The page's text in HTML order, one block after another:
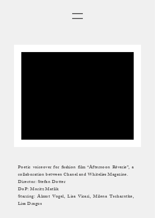
Poetic voiceover for fashion film “Afternoon Rêverie”, a
collaboration between Chanel and Whitelies Magazine.
Director: Stefan Dotter
DoP: Moritz Matlik
Starring: Almut Vogel, Lisa Vicari, Milena Tscharntke,
Lisa Dragus